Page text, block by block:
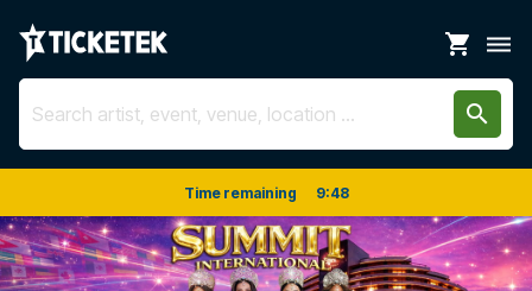
shopping_cart dehaze
search
Time remaining 9:48